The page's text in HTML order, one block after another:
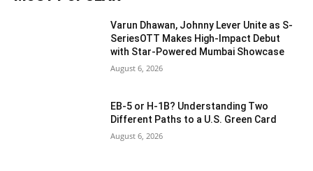
Varun Dhawan, Johnny Lever Unite as S-
SeriesOTT Makes High-Impact Debut
with Star-Powered Mumbai Showcase
August 6, 2026
EB-5 or H-1B? Understanding Two
Different Paths to a U.S. Green Card
August 6, 2026